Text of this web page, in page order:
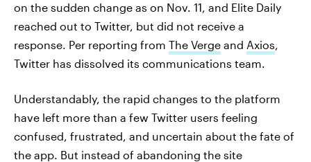
on the sudden change as on Nov. 11, and Elite Daily
reached out to Twitter, but did not receive a
response. Per reporting from The Verge and Axios,
Twitter has dissolved its communications team.
Understandably, the rapid changes to the platform
have left more than a few Twitter users feeling
confused, frustrated, and uncertain about the fate of
the app. But instead of abandoning the site